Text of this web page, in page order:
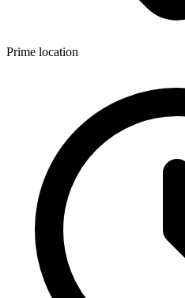
Prime location